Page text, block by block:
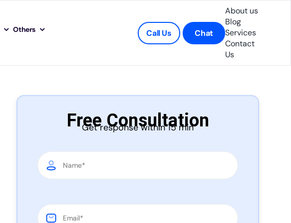
Others Call Us Chat
About us
Blog
Services
Contact
Us
Free Consultation
Get response within 15 min